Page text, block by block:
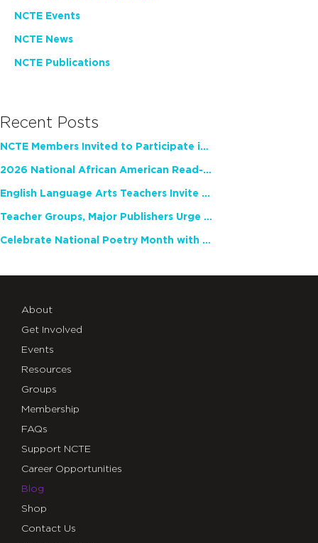
NCTE Events
NCTE News
NCTE Publications
Recent Posts
NCTE Members Invited to Participate in Study of Teacher Experience
2026 National African American Read-In Receives High Marks
English Language Arts Teachers Invite Feedback on Working Framework for Responsible AI Use in Classrooms and Schools
Teacher Groups, Major Publishers Urge Lawmakers to Protect Freedom to Read
Celebrate National Poetry Month with NCTE
About
Get Involved
Events
Resources
Groups
Membership
FAQs
Support NCTE
Career Opportunities
Blog
Shop
Contact Us